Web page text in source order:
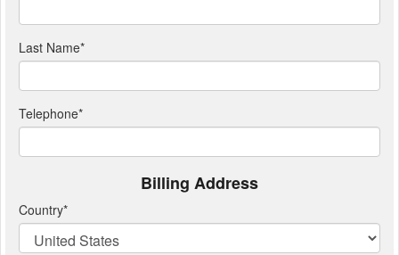
Last Name*
Telephone*
Billing Address
Country*